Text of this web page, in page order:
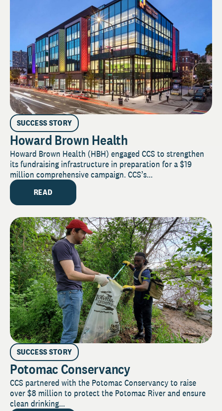
SUCCESS STORY
Howard Brown Health
Howard Brown Health (HBH) engaged CCS to strengthen
its fundraising infrastructure in preparation for a $19
million comprehensive campaign. CCS’s...
READ
SUCCESS STORY
Potomac Conservancy
CCS partnered with the Potomac Conservancy to raise
over $8 million to protect the Potomac River and ensure
clean drinking...